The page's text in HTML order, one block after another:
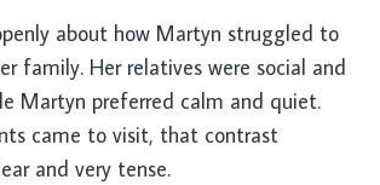
about how Martyn struggled to
family. Her relatives were social and
Martyn preferred calm and quiet.
came to visit, that contrast
and very tense.